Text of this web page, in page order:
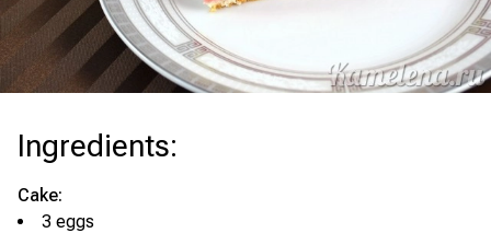
Ingredients:
Cake:
3 eggs